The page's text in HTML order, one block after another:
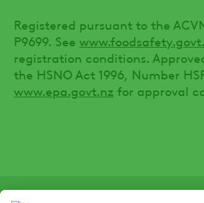
Registered pursuant to the
P9699. See
registration conditions.
the HSNO Act 1996, Number
www.epa.govt.nz for approval